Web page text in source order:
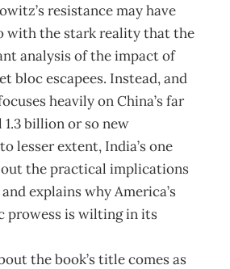
resistance may have
with the stark reality that the
analysis of the impact of
bloc escapees. Instead, and
heavily on China’s far
billion or so new
lesser extent, India’s one
the practical implications
explains why America’s
prowess is wilting in its
the book’s title comes as